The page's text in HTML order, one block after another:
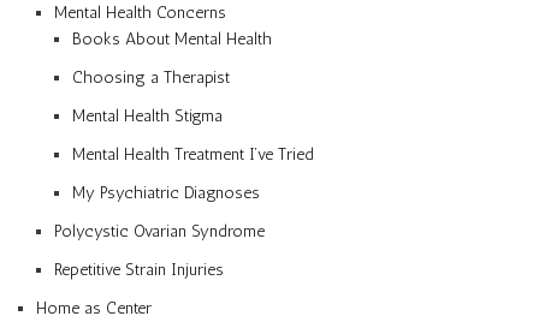
Mental Health Concerns
Books About Mental Health
Choosing a Therapist
Mental Health Stigma
Mental Health Treatment I’ve Tried
My Psychiatric Diagnoses
Polycystic Ovarian Syndrome
Repetitive Strain Injuries
Home as Center